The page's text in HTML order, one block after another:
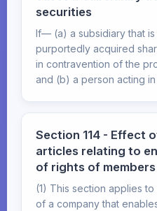
securities
If— (a) a subsidiary that
purportedly acquired
in contravention of the
and (b) a person acting
Section 114 - Effect
articles relating to
of rights of members
(1) This section applies
of a company that